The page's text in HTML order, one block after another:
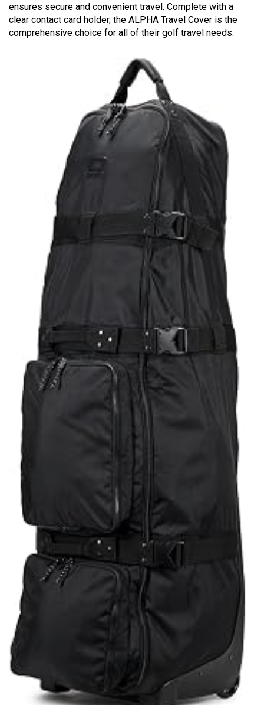
ensures secure and convenient travel. Complete with a
clear contact card holder, the ALPHA Travel Cover is the
comprehensive choice for all of their golf travel needs.